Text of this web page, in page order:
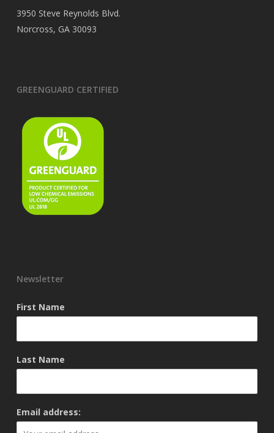
3950 Steve Reynolds Blvd.
Norcross, GA 30093
GREENGUARD CERTIFIED
Newsletter
First Name
Last Name
Email address: